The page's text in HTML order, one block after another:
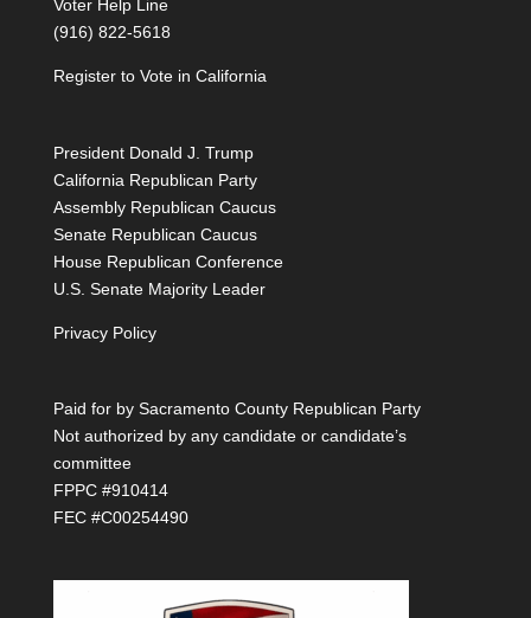
Voter Help Line
(916) 822-5618
Register to Vote in California
President Donald J. Trump
California Republican Party
Assembly Republican Caucus
Senate Republican Caucus
House Republican Conference
U.S. Senate Majority Leader
Privacy Policy
Paid for by Sacramento County Republican Party
Not authorized by any candidate or candidate’s
committee
FPPC #910414
FEC #C00254490